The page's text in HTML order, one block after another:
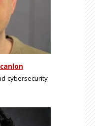
cybersecurity